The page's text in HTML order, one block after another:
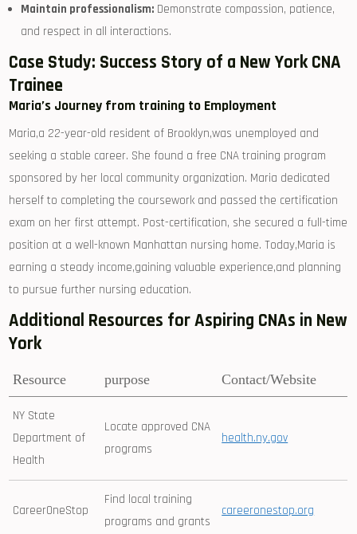
Maintain professionalism: Demonstrate compassion, patience,
and respect in all interactions.
Case Study: Success Story of a New York CNA
Trainee
Maria’s Journey from training to Employment
Maria,a 22-year-old resident of Brooklyn,was unemployed‍ and
seeking a ⁤stable career. She found a free CNA⁢ training program
sponsored⁢ by​ her local​ community organization. Maria dedicated
herself to completing the coursework and passed the ⁣certification
exam on her first⁣ attempt. Post-certification, she secured a full-time
position⁢ at a well-known Manhattan nursing home. Today,Maria‍ is
earning a steady income,gaining valuable experience,and planning
to pursue further nursing education.
Additional Resources for⁣ Aspiring CNAs in New
York
Resource purpose Contact/Website
NY State
Department of
Health
Locate approved‍ CNA
programs
health.ny.gov
CareerOneStop
Find ​local training
programs and grants
careeronestop.org